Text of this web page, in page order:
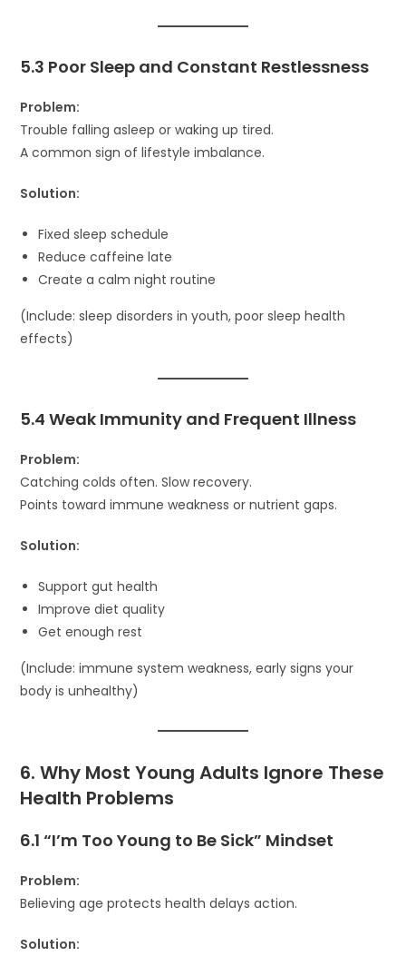
5.3 Poor Sleep and Constant Restlessness
Problem:
Trouble falling asleep or waking up tired.
A common sign of lifestyle imbalance.
Solution:
Fixed sleep schedule
Reduce caffeine late
Create a calm night routine
(Include: sleep disorders in youth, poor sleep health
effects)
5.4 Weak Immunity and Frequent Illness
Problem:
Catching colds often. Slow recovery.
Points toward immune weakness or nutrient gaps.
Solution:
Support gut health
Improve diet quality
Get enough rest
(Include: immune system weakness, early signs your
body is unhealthy)
6. Why Most Young Adults Ignore These
Health Problems
6.1 “I’m Too Young to Be Sick” Mindset
Problem:
Believing age protects health delays action.
Solution: